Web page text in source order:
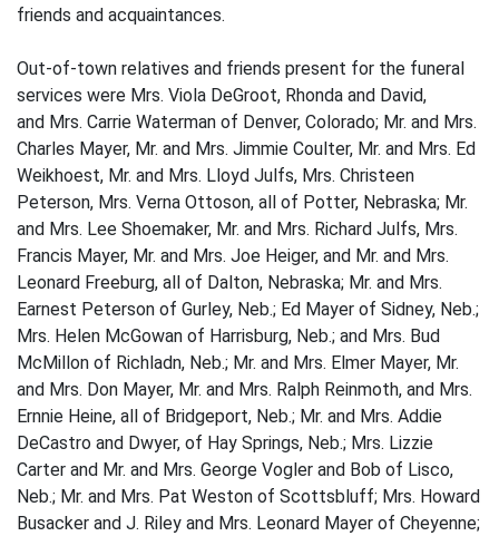
friends and acquaintances.
Out-of-town relatives and friends present for the funeral
services were Mrs. Viola DeGroot, Rhonda and David,
and Mrs. Carrie Waterman of Denver, Colorado; Mr. and Mrs.
Charles Mayer, Mr. and Mrs. Jimmie Coulter, Mr. and Mrs. Ed
Weikhoest, Mr. and Mrs. Lloyd Julfs, Mrs. Christeen
Peterson, Mrs. Verna Ottoson, all of Potter, Nebraska; Mr.
and Mrs. Lee Shoemaker, Mr. and Mrs. Richard Julfs, Mrs.
Francis Mayer, Mr. and Mrs. Joe Heiger, and Mr. and Mrs.
Leonard Freeburg, all of Dalton, Nebraska; Mr. and Mrs.
Earnest Peterson of Gurley, Neb.; Ed Mayer of Sidney, Neb.;
Mrs. Helen McGowan of Harrisburg, Neb.; and Mrs. Bud
McMillon of Richladn, Neb.; Mr. and Mrs. Elmer Mayer, Mr.
and Mrs. Don Mayer, Mr. and Mrs. Ralph Reinmoth, and Mrs.
Ernnie Heine, all of Bridgeport, Neb.; Mr. and Mrs. Addie
DeCastro and Dwyer, of Hay Springs, Neb.; Mrs. Lizzie
Carter and Mr. and Mrs. George Vogler and Bob of Lisco,
Neb.; Mr. and Mrs. Pat Weston of Scottsbluff; Mrs. Howard
Busacker and J. Riley and Mrs. Leonard Mayer of Cheyenne;